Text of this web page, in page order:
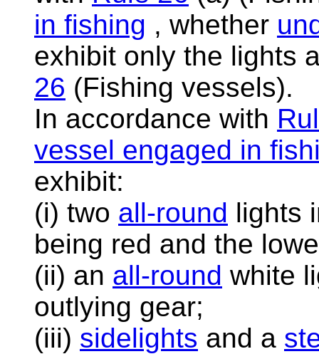
in fishing , whether
exhibit only the lights
26 (Fishing vessels).
In accordance with
vessel engaged in
exhibit:
(i) two all-round lights
being red and the
(ii) an all-round white
outlying gear;
(iii) sidelights and a